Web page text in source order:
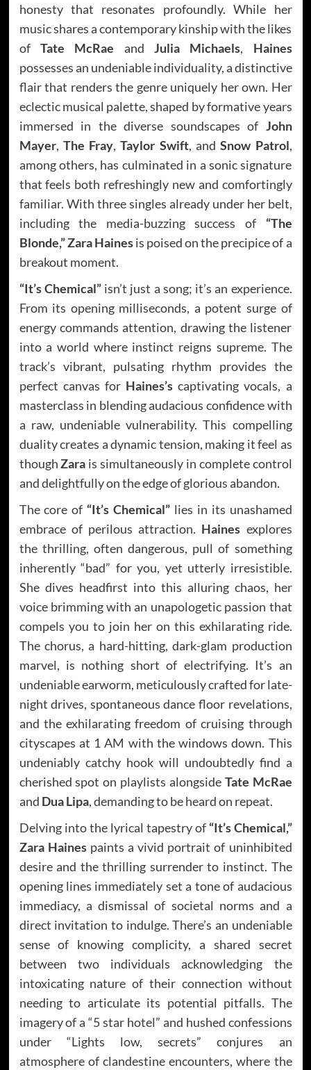
honesty that resonates profoundly. While her
music shares a contemporary kinship with the likes
of Tate McRae and Julia Michaels, Haines
possesses an undeniable individuality, a distinctive
flair that renders the genre uniquely her own. Her
eclectic musical palette, shaped by formative years
immersed in the diverse soundscapes of John
Mayer, The Fray,Taylor Swift, andSnow Patrol,
among others, has culminated in a sonic signature
that feels both refreshingly new and comfortingly
familiar. With three singles already under her belt,
including the media-buzzing success of “The
Blonde,” Zara Hainesis poised on the precipice of a
breakout moment.
“It’s Chemical”isn’t just a song; it’s an experience.
From its opening milliseconds, a potent surge of
energy commands attention, drawing the listener
into a world where instinct reigns supreme. The
track’s vibrant, pulsating rhythm provides the
perfect canvas for Haines’s captivating vocals, a
masterclass in blending audacious confidence with
a raw, undeniable vulnerability. This compelling
duality creates a dynamic tension, making it feel as
thoughZara is simultaneously in complete control
and delightfully on the edge of glorious abandon.
The core of “It’s Chemical” lies in its unashamed
embrace of perilous attraction. Haines explores
the thrilling, often dangerous, pull of something
inherently “bad” for you, yet utterly irresistible.
She dives headfirst into this alluring chaos, her
voice brimming with an unapologetic passion that
compels you to join her on this exhilarating ride.
The chorus, a hard-hitting, dark-glam production
marvel, is nothing short of electrifying. It’s an
undeniable earworm, meticulously crafted for late-
night drives, spontaneous dance floor revelations,
and the exhilarating freedom of cruising through
cityscapes at 1 AM with the windows down. This
undeniably catchy hook will undoubtedly find a
cherished spot on playlists alongside Tate McRae
and Dua Lipa, demanding to be heard on repeat.
Delving into the lyrical tapestry of “It’s Chemical,”
Zara Hainespaints a vivid portrait of uninhibited
desire and the thrilling surrender to instinct. The
opening lines immediately set a tone of audacious
immediacy, a dismissal of societal norms and a
direct invitation to indulge. There’s an undeniable
sense of knowing complicity, a shared secret
between two individuals acknowledging the
intoxicating nature of their connection without
needing to articulate its potential pitfalls. The
imagery of a “5 star hotel” and hushed confessions
under “Lights low, secrets” conjures an
atmosphere of clandestine encounters, where the